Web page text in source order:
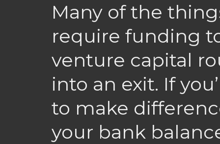
Many of the
require funding
venture capital
into an exit. If
to make
your bank